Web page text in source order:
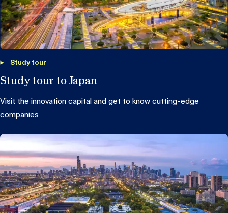
Study tour
Study tour to Japan
Visit the innovation capital and get to know cutting-edge
companies